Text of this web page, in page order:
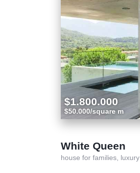
$1.800.000
$50.000/square m
White Queen
house for families, luxury